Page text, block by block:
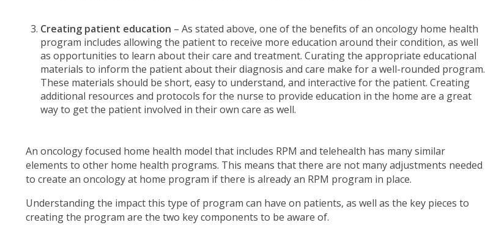
Creating patient education – As stated above, one of the benefits of an oncology home health
program includes allowing the patient to receive more education around their condition, as well
as opportunities to learn about their care and treatment. Curating the appropriate educational
materials to inform the patient about their diagnosis and care make for a well-rounded program.
These materials should be short, easy to understand, and interactive for the patient. Creating
additional resources and protocols for the nurse to provide education in the home are a great
way to get the patient involved in their own care as well.
An oncology focused home health model that includes RPM and telehealth has many similar
elements to other home health programs. This means that there are not many adjustments needed
to create an oncology at home program if there is already an RPM program in place.
Understanding the impact this type of program can have on patients, as well as the key pieces to
creating the program are the two key components to be aware of.